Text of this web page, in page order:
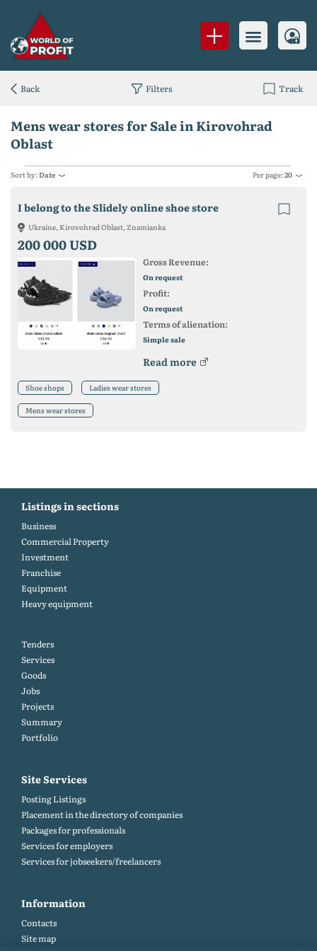
Mens wear stores for Sale in Kirovohrad
Oblast
Sort by:Date Per page:20
I belong to the Slidely online shoe store
Ukraine, Kirovohrad Oblast, Znamianka
200 000 USD
Gross Revenue:
On request
Profit:
On request
Terms of alienation:
Simple sale
Read more
Shoe shops Ladies wear stores
Mens wear stores
Back Filters Track
Listings in sections
Business
Commercial Property
Investment
Franchise
Equipment
Heavy equipment
Tenders
Services
Goods
Jobs
Projects
Summary
Portfolio
Site Services
Posting Listings
Placement in the directory of companies
Packages for professionals
Services for employers
Services for jobseekers/freelancers
Information
Contacts
Site map